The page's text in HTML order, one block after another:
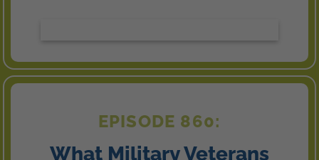
EPISODE 860:
What Military Veterans